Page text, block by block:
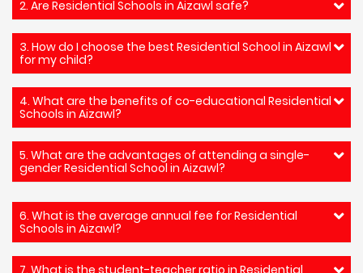
2. Are Residential Schools in Aizawl safe?
3. How do I choose the best Residential School in Aizawl
for my child?
4. What are the benefits of co-educational Residential
Schools in Aizawl?
5. What are the advantages of attending a single-
gender Residential School in Aizawl?
6. What is the average annual fee for Residential
Schools in Aizawl?
7. What is the student-teacher ratio in Residential